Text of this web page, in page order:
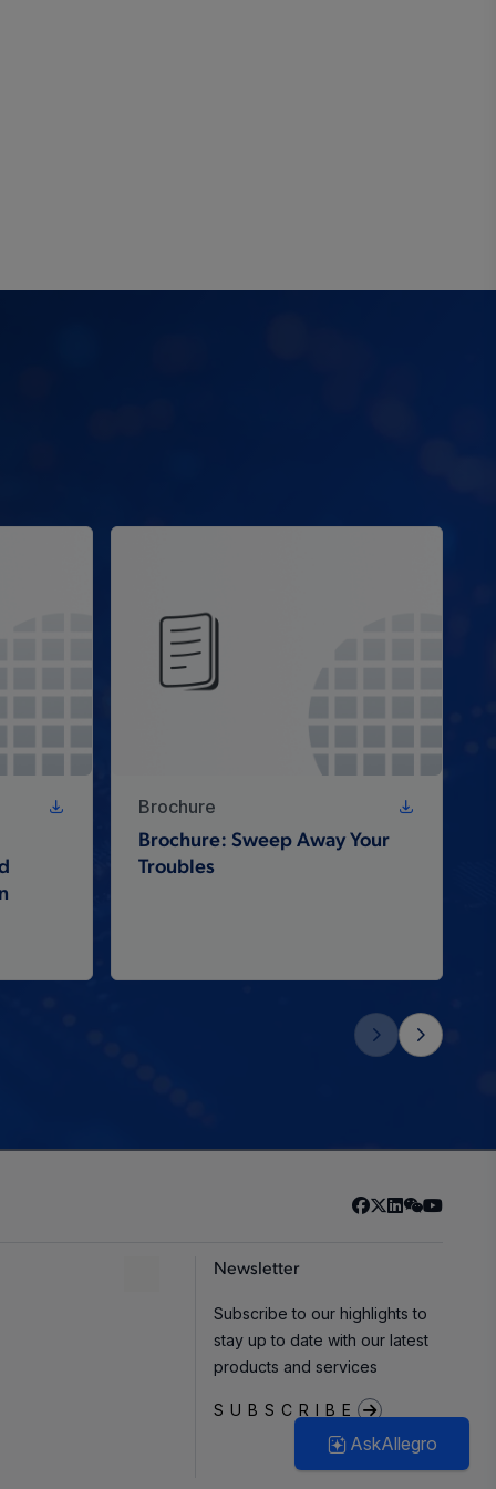
Brochure
Brochure: Sweep Away Your
Troubles
Newsletter
Subscribe to our highlights to
stay up to date with our latest
products and services
SUBSCRIBE
AskAllegro